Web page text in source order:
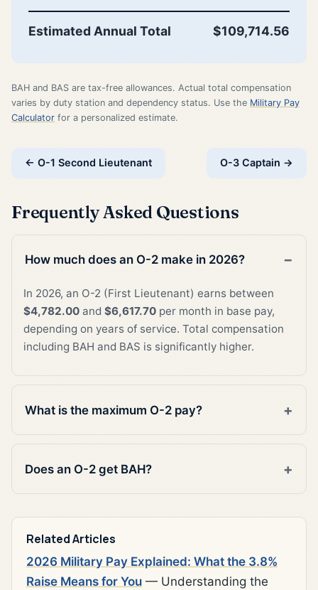
Estimated Annual Total $109,714.56
BAH and BAS are tax-free allowances. Actual total compensation
varies by duty station and dependency status. Use the Military Pay
Calculator for a personalized estimate.
← O-1 Second Lieutenant O-3 Captain →
Frequently Asked Questions
How much does an O-2 make in 2026?
In 2026, an O-2 (First Lieutenant) earns between
$4,782.00 and $6,617.70 per month in base pay,
depending on years of service. Total compensation
including BAH and BAS is significantly higher.
What is the maximum O-2 pay?
Does an O-2 get BAH?
Related Articles
2026 Military Pay Explained: What the 3.8%
Raise Means for You — Understanding the